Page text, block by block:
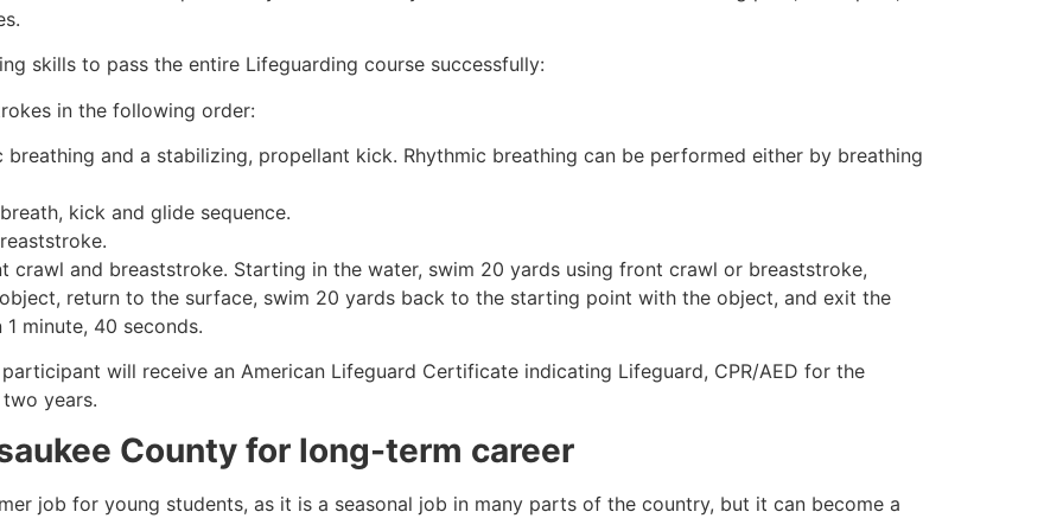
skills to pass the entire Lifeguarding course successfully:
in the following order:
and a stabilizing, propellant kick. Rhythmic breathing can be performed either by breathing
kick and glide sequence.
crawl and breaststroke. Starting in the water, swim 20 yards using front crawl or breaststroke,
return to the surface, swim 20 yards back to the starting point with the object, and exit the
minute, 40 seconds.
will receive an American Lifeguard Certificate indicating Lifeguard, CPR/AED for the
years.
County for long-term career
job for young students, as it is a seasonal job in many parts of the country, but it can become a